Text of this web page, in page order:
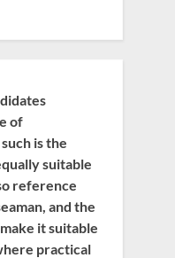
of
is the
suitable
reference
and the
it suitable
practical